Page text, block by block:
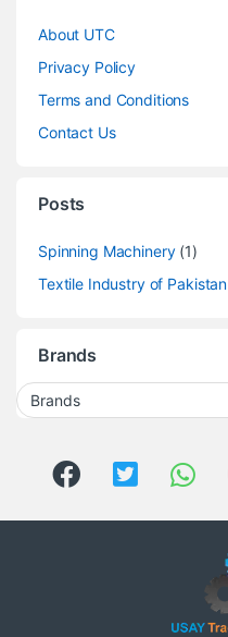
About UTC
Privacy Policy
Terms and Conditions
Contact Us
Posts
Spinning Machinery(1)
Textile Industry of Pakistan
Brands